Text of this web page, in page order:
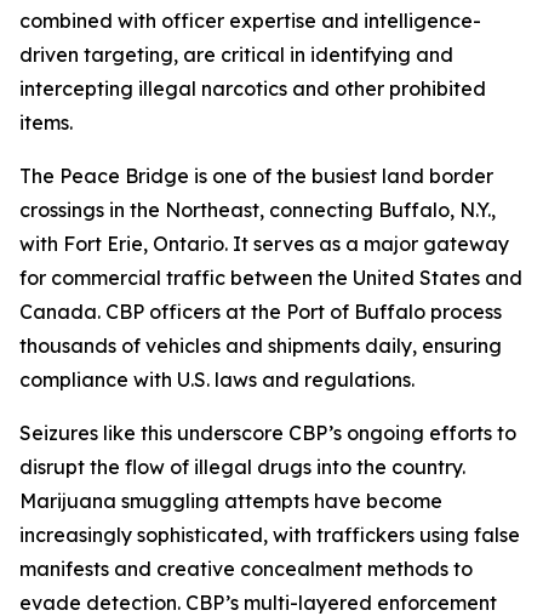
combined with officer expertise and intelligence-
driven targeting, are critical in identifying and
intercepting illegal narcotics and other prohibited
items.
The Peace Bridge is one of the busiest land border
crossings in the Northeast, connecting Buffalo, N.Y.,
with Fort Erie, Ontario. It serves as a major gateway
for commercial traffic between the United States and
Canada. CBP officers at the Port of Buffalo process
thousands of vehicles and shipments daily, ensuring
compliance with U.S. laws and regulations.
Seizures like this underscore CBP’s ongoing efforts to
disrupt the flow of illegal drugs into the country.
Marijuana smuggling attempts have become
increasingly sophisticated, with traffickers using false
manifests and creative concealment methods to
evade detection. CBP’s multi-layered enforcement